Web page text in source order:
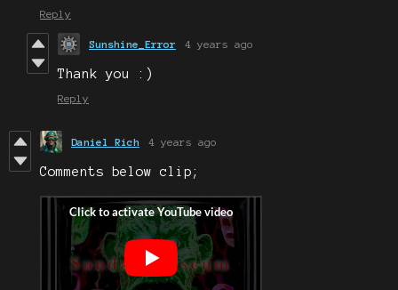
Reply
Sunshine_Error 4 years ago
Thank you :)
Reply
Daniel Rich 4 years ago
Comments below clip;